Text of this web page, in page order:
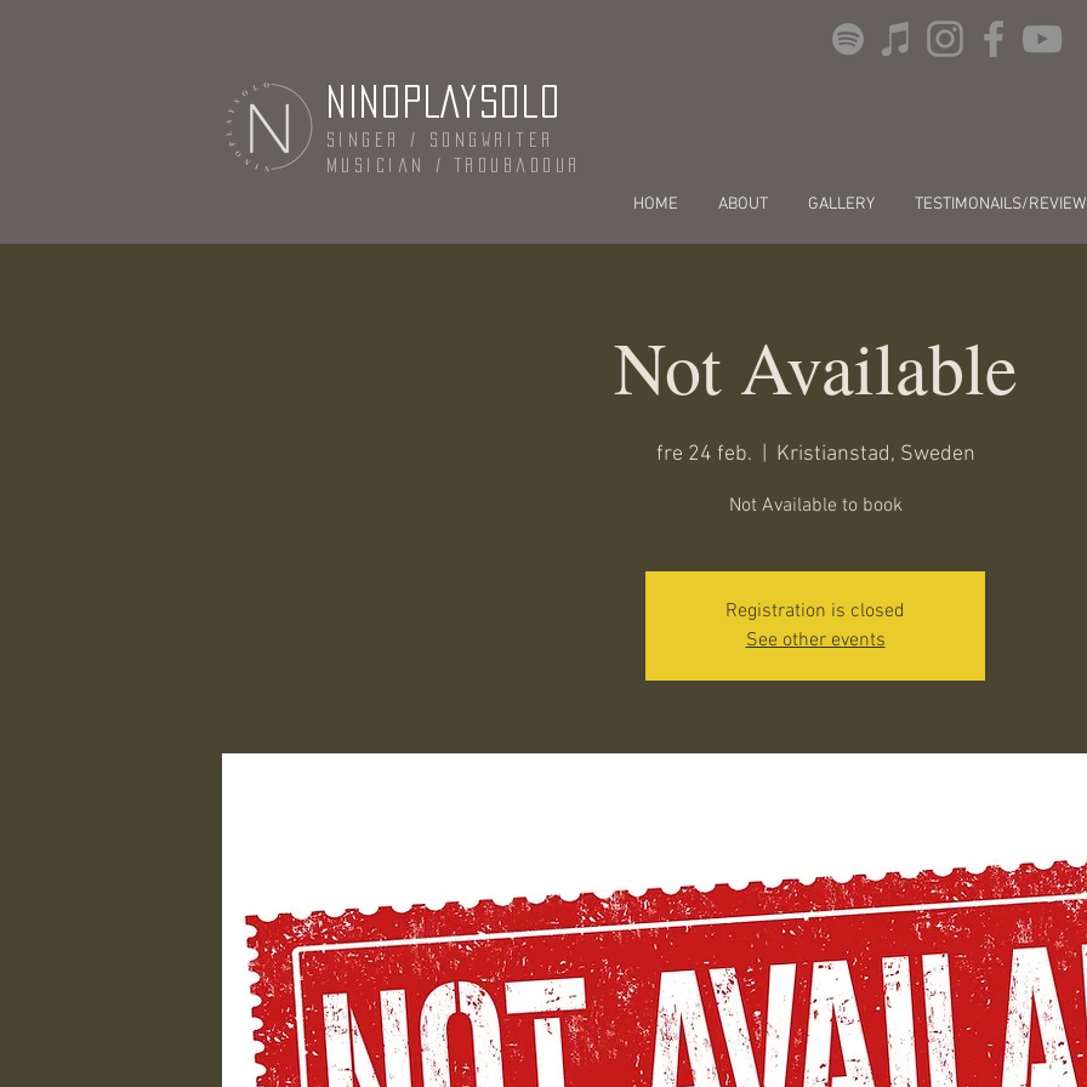
NINOPLAYSOLO
Singer / Songwriter
Musician / Troubadour
HOME ABOUT GALLERY TESTIMONAILS/
Not Available
fre 24 feb. Kristianstad, Sweden
Not Available to book
Registration is closed
See other events